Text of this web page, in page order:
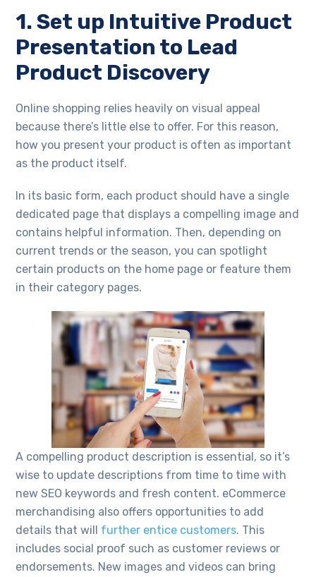
1. Set up Intuitive Product
Presentation to Lead
Product Discovery
Online shopping relies heavily on visual appeal
because there’s little else to offer. For this reason,
how you present your product is often as important
as the product itself.
In its basic form, each product should have a single
dedicated page that displays a compelling image and
contains helpful information. Then, depending on
current trends or the season, you can spotlight
certain products on the home page or feature them
in their category pages.
A compelling product description is essential, so it’s
wise to update descriptions from time to time with
new SEO keywords and fresh content. eCommerce
merchandising also offers opportunities to add
details that will further entice customers. This
includes social proof such as customer reviews or
endorsements. New images and videos can bring